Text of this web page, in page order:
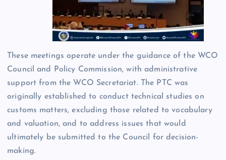
These meetings operate under the guidance of the WCO
Council and Policy Commission, with administrative
support from the WCO Secretariat. The PTC was
originally established to conduct technical studies on
customs matters, excluding those related to vocabulary
and valuation, and to address issues that would
ultimately be submitted to the Council for decision-
making.